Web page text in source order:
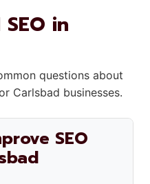
in
questions about
Carlsbad businesses.
SEO